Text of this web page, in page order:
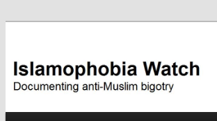
Islamophobia Watch